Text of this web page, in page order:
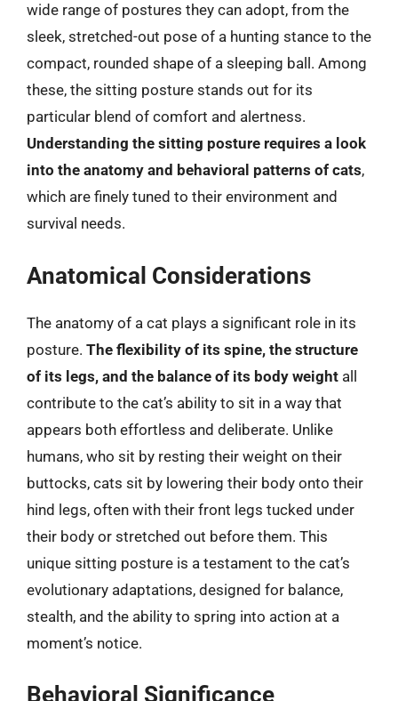
wide range of postures they can adopt, from the
sleek, stretched-out pose of a hunting stance to the
compact, rounded shape of a sleeping ball. Among
these, the sitting posture stands out for its
particular blend of comfort and alertness.
Understanding the sitting posture requires a look
into the anatomy and behavioral patterns of cats,
which are finely tuned to their environment and
survival needs.
Anatomical Considerations
The anatomy of a cat plays a significant role in its
posture. The flexibility of its spine, the structure
of its legs, and the balance of its body weight all
contribute to the cat’s ability to sit in a way that
appears both effortless and deliberate. Unlike
humans, who sit by resting their weight on their
buttocks, cats sit by lowering their body onto their
hind legs, often with their front legs tucked under
their body or stretched out before them. This
unique sitting posture is a testament to the cat’s
evolutionary adaptations, designed for balance,
stealth, and the ability to spring into action at a
moment’s notice.
Behavioral Significance